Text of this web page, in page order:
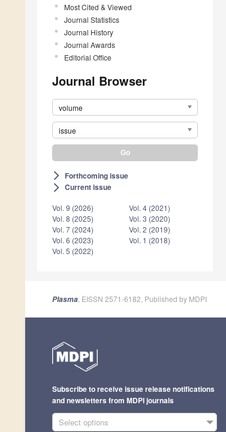
Most Cited & Viewed
Journal Statistics
Journal History
Journal Awards
Editorial Office
Journal Browser
volume
issue
arrow_forward_ios Forthcoming issue
arrow_forward_ios Current issue
Vol. 9 (2026)
Vol. 8 (2025)
Vol. 7 (2024)
Vol. 6 (2023)
Vol. 5 (2022)
Vol. 4 (2021)
Vol. 3 (2020)
Vol. 2 (2019)
Vol. 1 (2018)
Plasma , EISSN 2571-6182, Published by MDPI
Subscribe to receive issue release notifications
and newsletters from MDPI journals
Select options